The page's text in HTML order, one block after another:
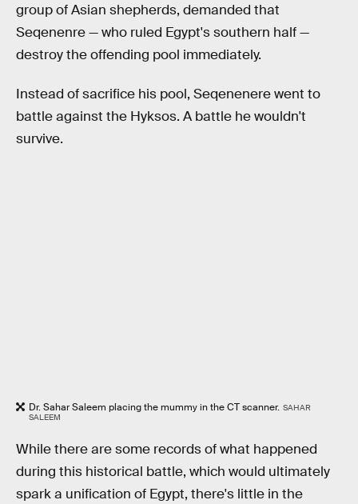
group of Asian shepherds, demanded that
Seqenenre — who ruled Egypt's southern half —
destroy the offending pool immediately.
Instead of sacrifice his pool, Seqenenere went to
battle against the Hyksos. A battle he wouldn't
survive.
Dr. Sahar Saleem placing the mummy in the CT scanner. SAHAR
SALEEM
While there are some records of what happened
during this historical battle, which would ultimately
spark a unification of Egypt, there's little in the